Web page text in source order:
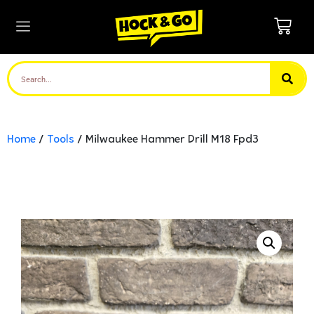
Home / Tools / Milwaukee Hammer Drill M18 Fpd3